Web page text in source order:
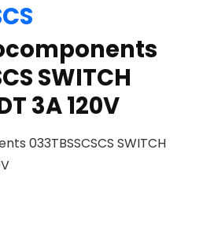
SWITCH
3A 120V
033TBSSCSCS SWITCH